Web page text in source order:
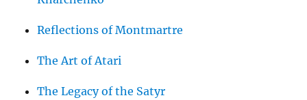
Reflections of Montmartre
The Art of Atari
The Legacy of the Satyr